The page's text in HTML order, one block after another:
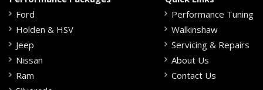
Ford
Holden & HSV
Jeep
Nissan
Ram
Performance Tuning
Walkinshaw
Servicing & Repairs
About Us
Contact Us